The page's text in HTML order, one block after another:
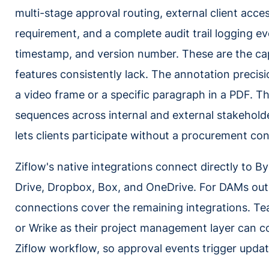
multi-stage approval routing, external client
requirement, and a complete audit trail logging
timestamp, and version number. These are the
features consistently lack. The annotation
a video frame or a specific paragraph in a PDF.
sequences across internal and external
lets clients participate without a procurement
Ziflow's native integrations connect directly to
Drive, Dropbox, Box, and OneDrive. For DAMs
connections cover the remaining integrations.
or Wrike as their project management layer can
Ziflow workflow, so approval events trigger